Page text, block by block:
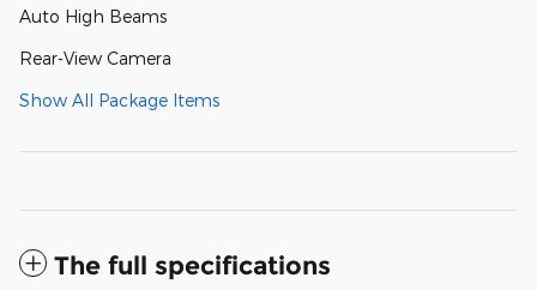
Auto High Beams
Rear-View Camera
Show All Package Items
The full specifications